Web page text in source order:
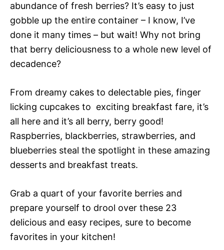
abundance of fresh berries? It’s easy to just
gobble up the entire container – I know, I’ve
done it many times – but wait! Why not bring
that berry deliciousness to a whole new level of
decadence?
From dreamy cakes to delectable pies, finger
licking cupcakes to exciting breakfast fare, it’s
all here and it’s all berry, berry good!
Raspberries, blackberries, strawberries, and
blueberries steal the spotlight in these amazing
desserts and breakfast treats.
Grab a quart of your favorite berries and
prepare yourself to drool over these 23
delicious and easy recipes, sure to become
favorites in your kitchen!